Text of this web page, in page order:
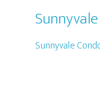
Sunnyvale